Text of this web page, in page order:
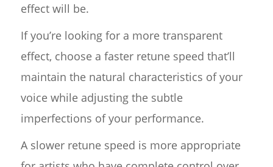
effect will be.
If you’re looking for a more transparent
effect, choose a faster retune speed that’ll
maintain the natural characteristics of your
voice while adjusting the subtle
imperfections of your performance.
A slower retune speed is more appropriate